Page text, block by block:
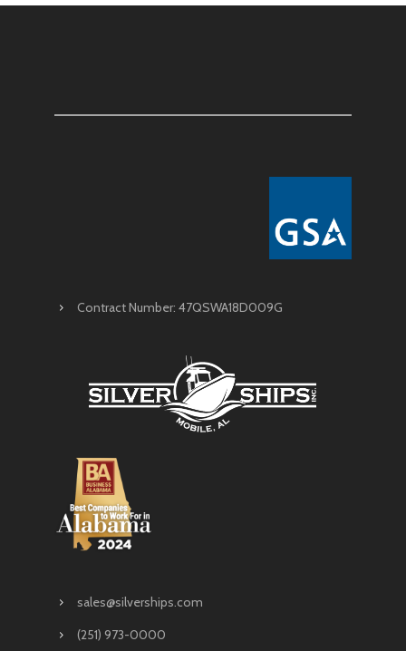
Contract Number: 47QSWA18D009G
sales@silverships.com
(251) 973-0000